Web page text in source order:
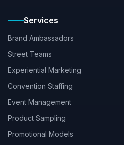
Services
Brand Ambassadors
Street Teams
Experiential Marketing
Convention Staffing
Event Management
Product Sampling
Promotional Models